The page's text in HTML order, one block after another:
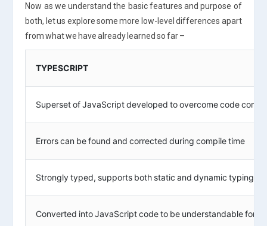
Now as we understand the basic features and purpose of
both, let us explore some more low-level differences apart
from what we have already learned so far –
TYPESCRIPT
Superset of JavaScript developed to overcome code
Errors can be found and corrected during compile time
Strongly typed, supports both static and dynamic typing
Converted into JavaScript code to be understandable for